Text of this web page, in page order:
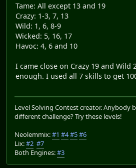
Tame: All except 13 and 19
Crazy: 1-3, 7, 13
Wild: 1, 6, 8-9
Wicked: 5, 16, 17
Havoc: 4, 6 and 10
I came close on Crazy 19 and Wild
enough. I used all 7 skills to get
Level Solving Contest creator. Anybody
different challenge? Try these levels!
Neolemmix:#1 #4#5#6
Lix:#2 #7
Both Engines:#3